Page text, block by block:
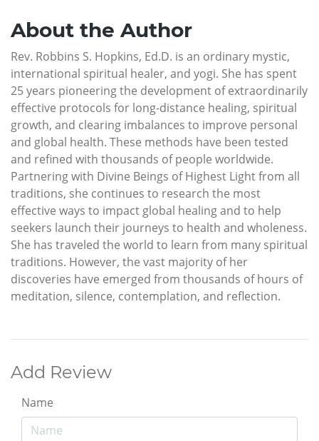
About the Author
Rev. Robbins S. Hopkins, Ed.D. is an ordinary mystic,
international spiritual healer, and yogi. She has spent
25 years pioneering the development of extraordinarily
effective protocols for long-distance healing, spiritual
growth, and clearing imbalances to improve personal
and global health. These methods have been tested
and refined with thousands of people worldwide.
Partnering with Divine Beings of Highest Light from all
traditions, she continues to research the most
effective ways to impact global healing and to help
seekers launch their journeys to health and wholeness.
She has traveled the world to learn from many spiritual
traditions. However, the vast majority of her
discoveries have emerged from thousands of hours of
meditation, silence, contemplation, and reflection.
Add Review
Name